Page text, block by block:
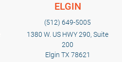
ELGIN
(512) 649-5005
1380 W. US HWY 290, Suite
200
Elgin TX 78621